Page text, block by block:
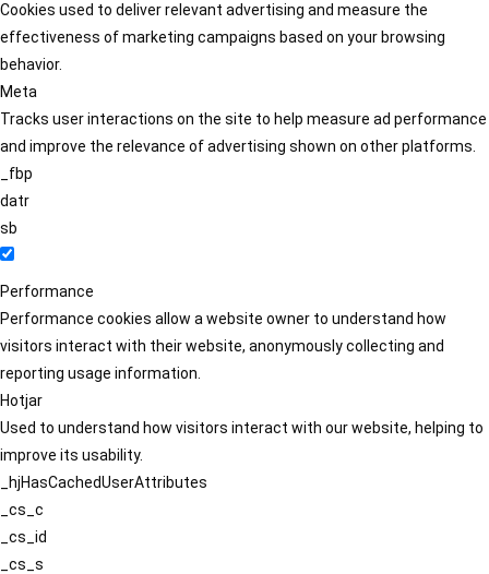
Cookies used to deliver relevant advertising and measure the
effectiveness of marketing campaigns based on your browsing
behavior.
Meta
Tracks user interactions on the site to help measure ad performance
and improve the relevance of advertising shown on other platforms.
_fbp
datr
sb
Performance
Performance cookies allow a website owner to understand how
visitors interact with their website, anonymously collecting and
reporting usage information.
Hotjar
Used to understand how visitors interact with our website, helping to
improve its usability.
_hjHasCachedUserAttributes
_cs_c
_cs_id
_cs_s